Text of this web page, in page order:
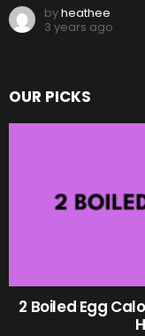
byheathee
3 years ago
OUR PICKS
2 Boiled Egg